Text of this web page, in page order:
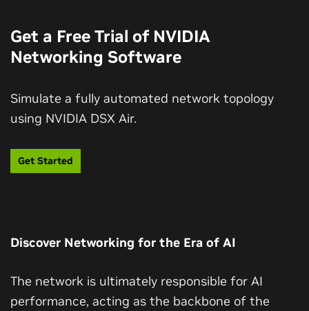
Get a Free Trial of NVIDIA
Networking Software
Simulate a fully automated network topology
using NVIDIA DSX Air.
Get Started
Discover Networking for the Era of AI
The network is ultimately responsible for AI
performance, acting as the backbone of the